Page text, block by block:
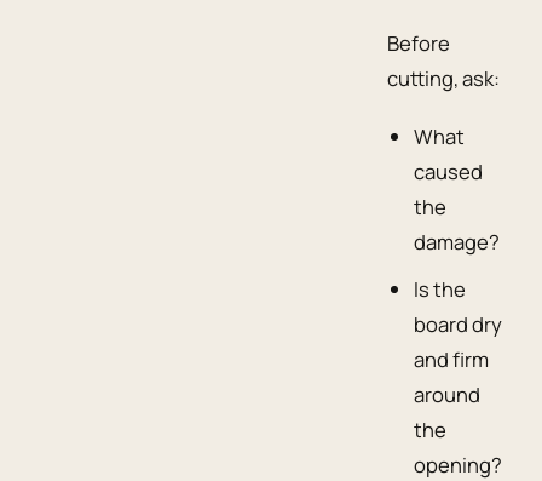
Before
cutting, ask:
What
caused
the
damage?
Is the
board dry
and firm
around
the
opening?